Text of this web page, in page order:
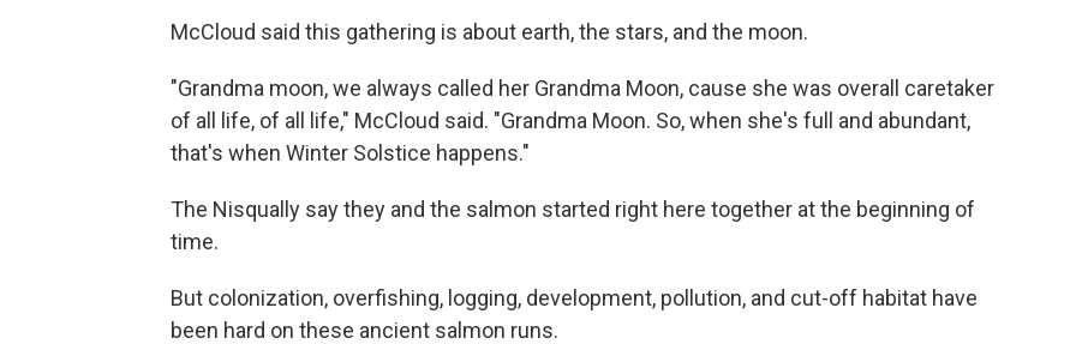
McCloud said this gathering is about earth, the stars, and the moon.
"Grandma moon, we always called her Grandma Moon, cause she was overall caretaker
of all life, of all life," McCloud said. "Grandma Moon. So, when she's full and abundant,
that's when Winter Solstice happens."
The Nisqually say they and the salmon started right here together at the beginning of
time.
But colonization, overfishing, logging, development, pollution, and cut-off habitat have
been hard on these ancient salmon runs.